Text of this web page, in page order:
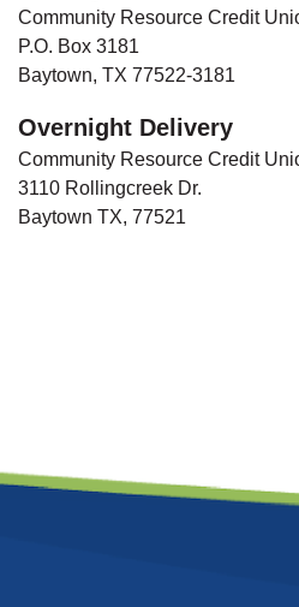
Community Resource Credit
P.O. Box 3181
Baytown, TX 77522-3181
Overnight Delivery
Community Resource Credit
3110 Rollingcreek Dr.
Baytown TX, 77521